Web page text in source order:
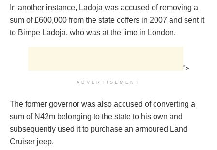
In another instance, Ladoja was accused of removing a
sum of £600,000 from the state coffers in 2007 and sent it
to Bimpe Ladoja, who was at the time in London.
">
ADVERTISEMENT
The former governor was also accused of converting a
sum of N42m belonging to the state to his own and
subsequently used it to purchase an armoured Land
Cruiser jeep.